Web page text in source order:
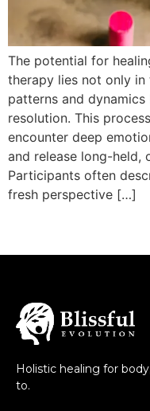
The potential for
therapy lies not only
patterns and
resolution. This
encounter deep
and release long-held,
Participants often
fresh perspective […]
Holistic healing for
to.